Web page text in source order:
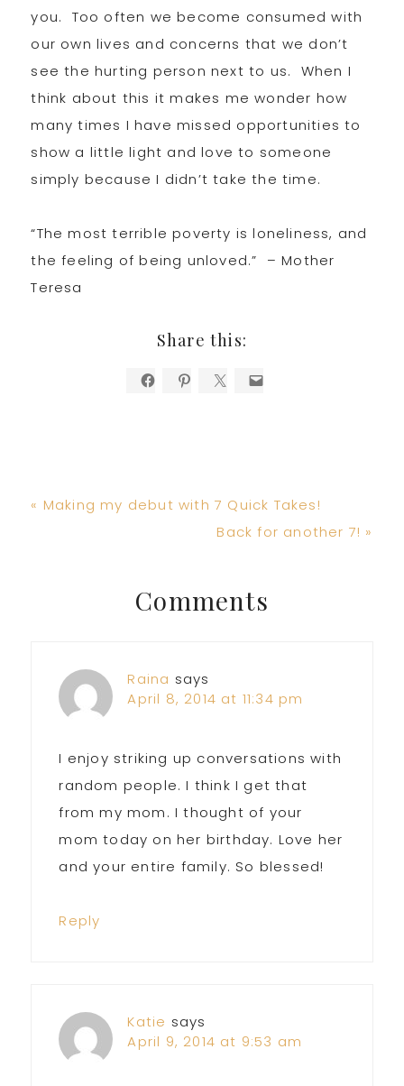
you. Too often we become consumed with
our own lives and concerns that we don’t
see the hurting person next to us. When I
think about this it makes me wonder how
many times I have missed opportunities to
show a little light and love to someone
simply because I didn’t take the time.
“The most terrible poverty is loneliness, and
the feeling of being unloved.” – Mother
Teresa
Share this:
Previous
« Making my debut with 7 Quick Takes!
Next
Back for another 7! »
Reader
Interactions
Comments
Raina says
April 8, 2014 at 11:34 pm
I enjoy striking up conversations with
random people. I think I get that
from my mom. I thought of your
mom today on her birthday. Love her
and your entire family. So blessed!
Reply
Katie says
April 9, 2014 at 9:53 am